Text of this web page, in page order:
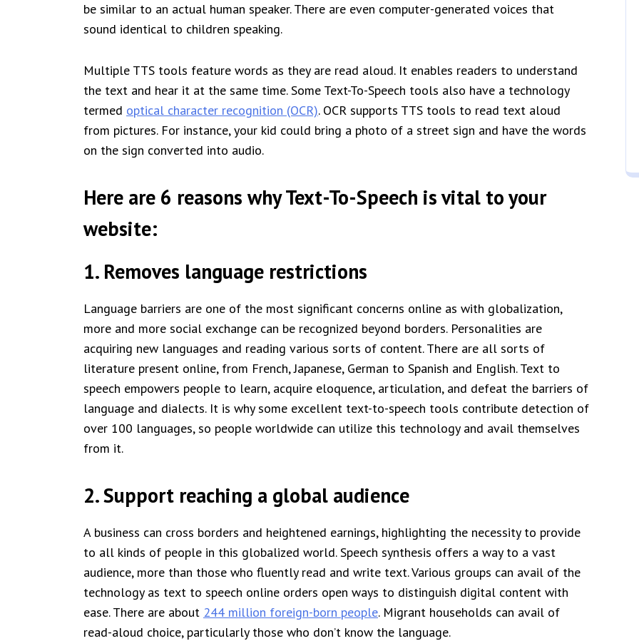
be similar to an actual human speaker. There are even computer-generated voices that
sound identical to children speaking.
Multiple TTS tools feature words as they are read aloud. It enables readers to understand
the text and hear it at the same time. Some Text-To-Speech tools also have a technology
termed optical character recognition (OCR). OCR supports TTS tools to read text aloud
from pictures. For instance, your kid could bring a photo of a street sign and have the words
on the sign converted into audio.
Here are 6 reasons why Text-To-Speech is vital to your
website:
1. Removes language restrictions
Language barriers are one of the most significant concerns online as with globalization,
more and more social exchange can be recognized beyond borders. Personalities are
acquiring new languages and reading various sorts of content. There are all sorts of
literature present online, from French, Japanese, German to Spanish and English. Text to
speech empowers people to learn, acquire eloquence, articulation, and defeat the barriers of
language and dialects. It is why some excellent text-to-speech tools contribute detection of
over 100 languages, so people worldwide can utilize this technology and avail themselves
from it.
2. Support reaching a global audience
A business can cross borders and heightened earnings, highlighting the necessity to provide
to all kinds of people in this globalized world. Speech synthesis offers a way to a vast
audience, more than those who fluently read and write text. Various groups can avail of the
technology as text to speech online orders open ways to distinguish digital content with
ease. There are about 244 million foreign-born people. Migrant households can avail of
read-aloud choice, particularly those who don’t know the language.